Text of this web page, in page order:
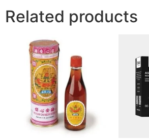
Related products